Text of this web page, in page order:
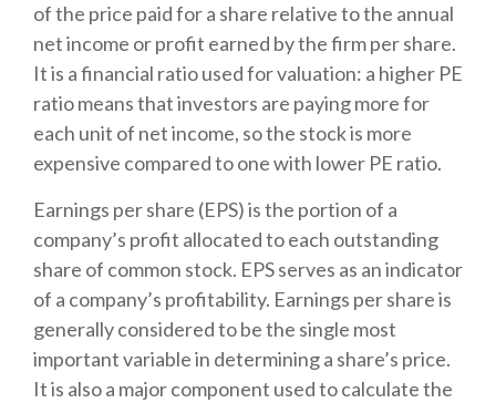
of the price paid for a share relative to the annual
net income or profit earned by the firm per share.
It is a financial ratio used for valuation: a higher PE
ratio means that investors are paying more for
each unit of net income, so the stock is more
expensive compared to one with lower PE ratio.
Earnings per share (EPS) is the portion of a
company’s profit allocated to each outstanding
share of common stock. EPS serves as an indicator
of a company’s profitability. Earnings per share is
generally considered to be the single most
important variable in determining a share’s price.
It is also a major component used to calculate the